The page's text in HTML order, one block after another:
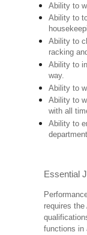
Ability to
Ability to
Ability to
racking
Ability to
way.
Ability to
Ability to
with all
Ability to
Essential
requires
functions in